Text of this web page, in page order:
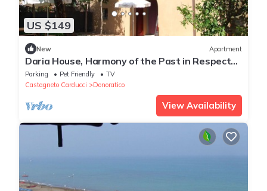
US $149
New Apartment
Daria House, Harmony of the Past in Respect
of Nature
Parking Pet Friendly
TV
Castagneto Carducci
Donoratico
View Availability